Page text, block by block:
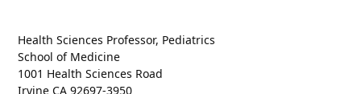
Health Sciences Professor, Pediatrics
School of Medicine
1001 Health Sciences Road
Irvine CA 92697-3950